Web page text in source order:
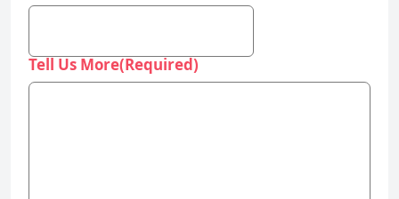
Tell Us More(Required)